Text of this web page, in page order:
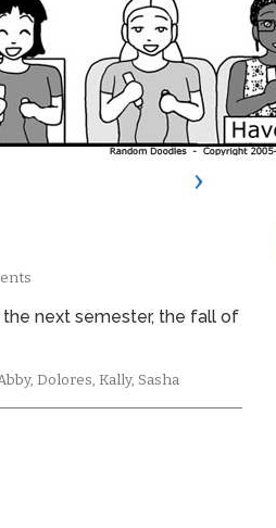
›
on
next semester, the fall of
, Dolores, Kally, Sasha